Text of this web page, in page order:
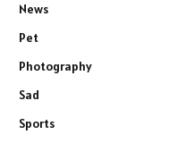
News
Pet
Photography
Sad
Sports